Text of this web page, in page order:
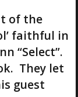
of the
faithful in
“Select”.
They let
guest